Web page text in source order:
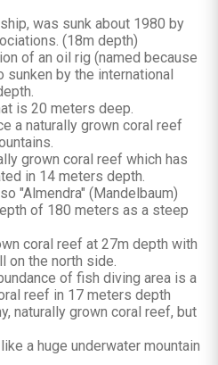
was sunk about 1980 by
(18m depth)
of an oil rig (named because
sunken by the international
is 20 meters deep.
a naturally grown coral reef
grown coral reef which has
in 14 meters depth.
"Almendra" (Mandelbaum)
of 180 meters as a steep
coral reef at 27m depth with
on the north side.
of fish diving area is a
reef in 17 meters depth
naturally grown coral reef, but
a huge underwater mountain